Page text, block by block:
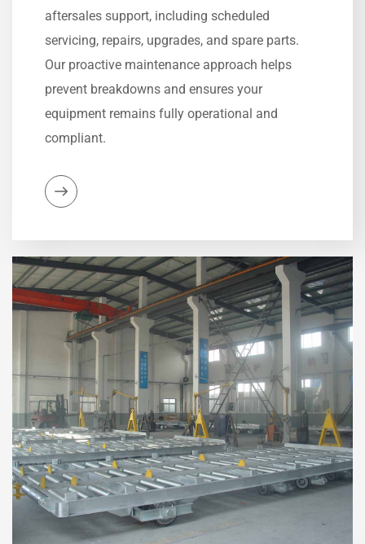
aftersales support, including scheduled
servicing, repairs, upgrades, and spare parts.
Our proactive maintenance approach helps
prevent breakdowns and ensures your
equipment remains fully operational and
compliant.